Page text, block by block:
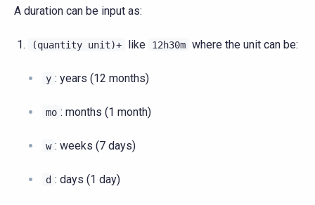
A duration can be input as:
(quantity unit)+ like 12h30m where the unit can be:
y : years (12 months)
mo : months (1 month)
w : weeks (7 days)
d : days (1 day)